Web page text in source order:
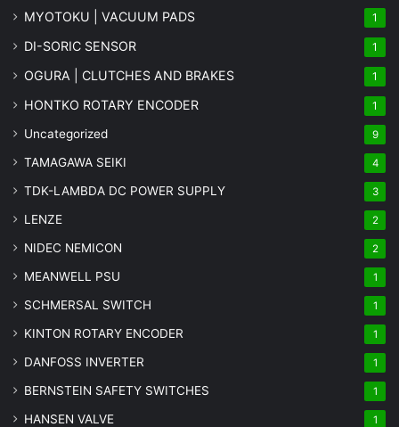
MYOTOKU | VACUUM PADS 1
DI-SORIC SENSOR 1
OGURA | CLUTCHES AND BRAKES 1
HONTKO ROTARY ENCODER 1
Uncategorized 9
TAMAGAWA SEIKI 4
TDK-LAMBDA DC POWER SUPPLY 3
LENZE 2
NIDEC NEMICON 2
MEANWELL PSU 1
SCHMERSAL SWITCH 1
KINTON ROTARY ENCODER 1
DANFOSS INVERTER 1
BERNSTEIN SAFETY SWITCHES 1
HANSEN VALVE 1